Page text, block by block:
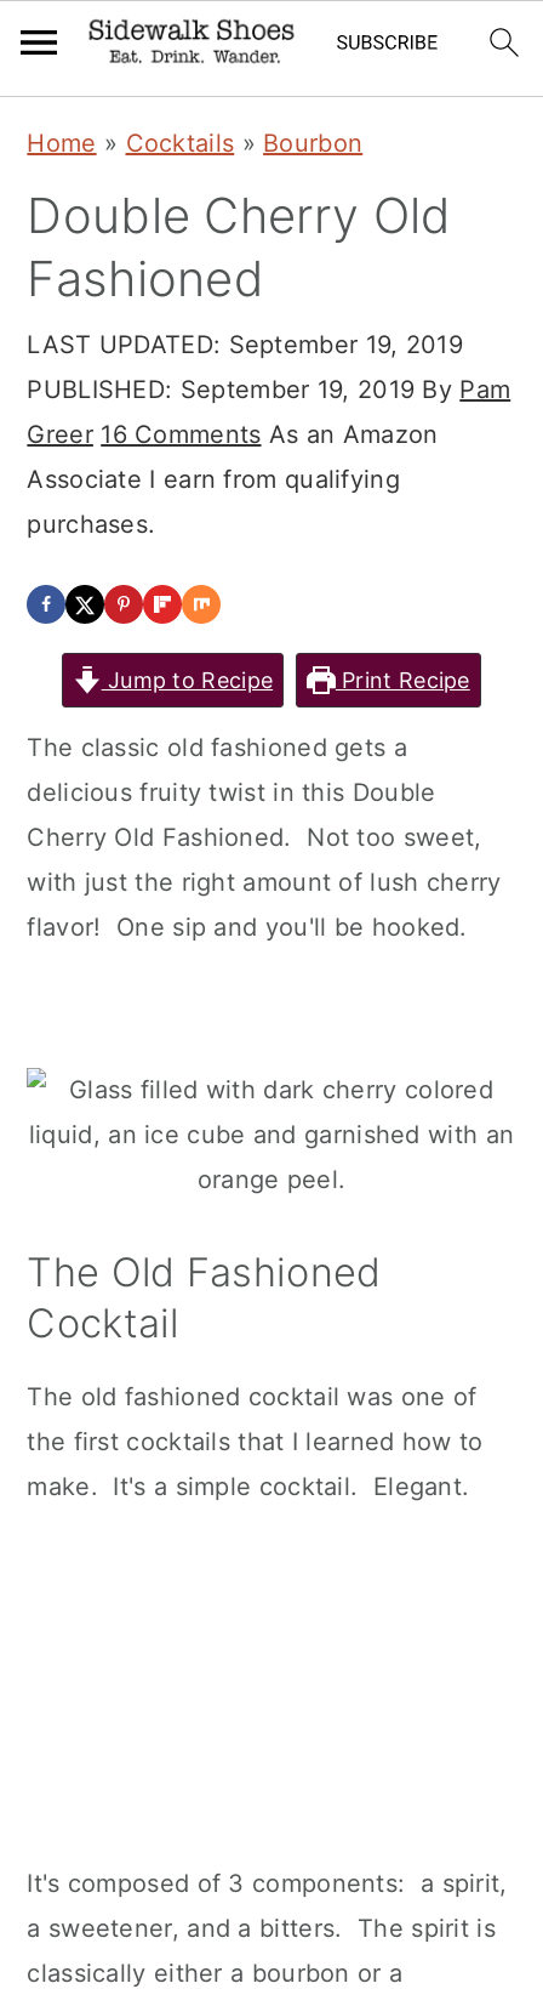
primary
navigation
main
content
primary
sidebar
Home » Cocktails » Bourbon
Double Cherry Old
Fashioned
LAST UPDATED: September 19, 2019
PUBLISHED: September 19, 2019 By Pam
Greer 16 Comments As an Amazon
Associate I earn from qualifying
purchases.
Jump to Recipe Print Recipe
The classic old fashioned gets a
delicious fruity twist in this Double
Cherry Old Fashioned. Not too sweet,
with just the right amount of lush cherry
flavor! One sip and you'll be hooked.
The Old Fashioned
Cocktail
The old fashioned cocktail was one of
the first cocktails that I learned how to
make. It's a simple cocktail. Elegant.
It's composed of 3 components: a spirit,
a sweetener, and a bitters. The spirit is
classically either a bourbon or a